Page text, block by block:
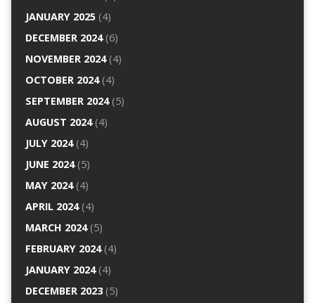
JANUARY 2025(4)
DECEMBER 2024(6)
NOVEMBER 2024(4)
OCTOBER 2024(4)
SEPTEMBER 2024(5)
AUGUST 2024(4)
JULY 2024(4)
JUNE 2024(5)
MAY 2024(4)
APRIL 2024(4)
MARCH 2024(5)
FEBRUARY 2024(4)
JANUARY 2024(4)
DECEMBER 2023(5)